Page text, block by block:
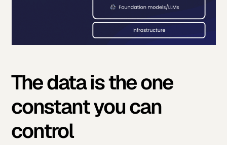
The data is the one
constant you can
control